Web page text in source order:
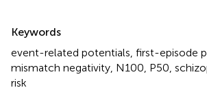
Keywords
event-related potentials first-episode
mismatch negativity N100 P50
risk